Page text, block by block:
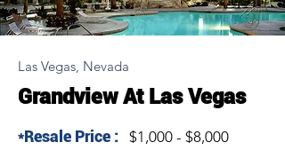
Las Vegas, Nevada
Grandview At Las Vegas
*Resale Price : $1,000 - $8,000